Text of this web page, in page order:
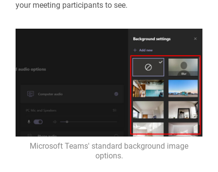
your meeting participants to see.
Microsoft Teams' standard background image
options.